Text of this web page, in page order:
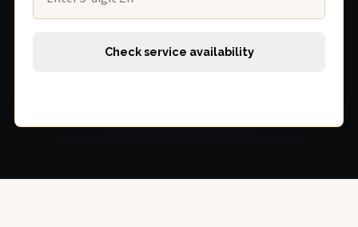
Check service availability